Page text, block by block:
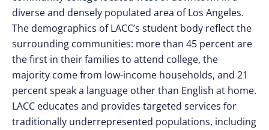
diverse and densely populated area of Los Angeles.
The demographics of LACC’s student body reflect the
surrounding communities: more than 45 percent are
the first in their families to attend college, the
majority come from low-income households, and 21
percent speak a language other than English at home.
LACC educates and provides targeted services for
traditionally underrepresented populations, including